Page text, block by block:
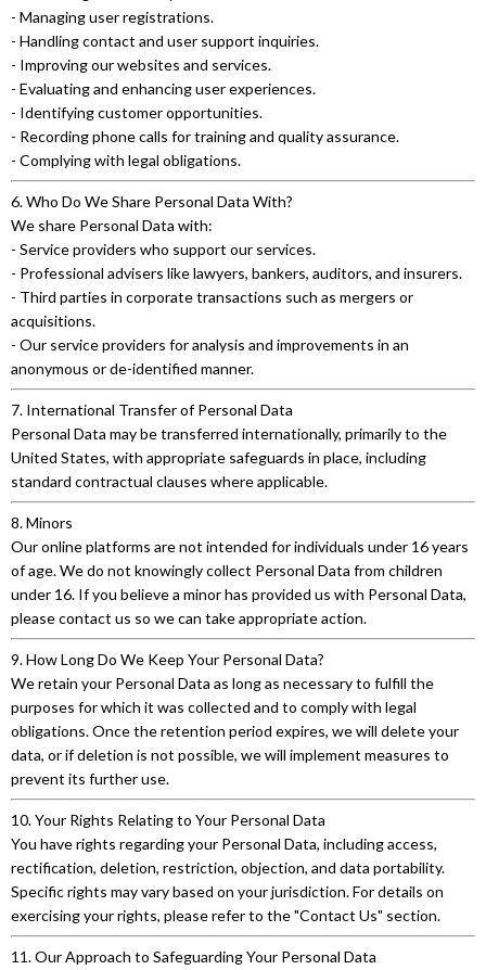
- Managing user registrations.
- Handling contact and user support inquiries.
- Improving our websites and services.
- Evaluating and enhancing user experiences.
- Identifying customer opportunities.
- Recording phone calls for training and quality assurance.
- Complying with legal obligations.
6. Who Do We Share Personal Data With?
We share Personal Data with:
- Service providers who support our services.
- Professional advisers like lawyers, bankers, auditors, and insurers.
- Third parties in corporate transactions such as mergers or
acquisitions.
- Our service providers for analysis and improvements in an
anonymous or de-identified manner.
7. International Transfer of Personal Data
Personal Data may be transferred internationally, primarily to the
United States, with appropriate safeguards in place, including
standard contractual clauses where applicable.
8. Minors
Our online platforms are not intended for individuals under 16 years
of age. We do not knowingly collect Personal Data from children
under 16. If you believe a minor has provided us with Personal Data,
please contact us so we can take appropriate action.
9. How Long Do We Keep Your Personal Data?
We retain your Personal Data as long as necessary to fulfill the
purposes for which it was collected and to comply with legal
obligations. Once the retention period expires, we will delete your
data, or if deletion is not possible, we will implement measures to
prevent its further use.
10. Your Rights Relating to Your Personal Data
You have rights regarding your Personal Data, including access,
rectification, deletion, restriction, objection, and data portability.
Specific rights may vary based on your jurisdiction. For details on
exercising your rights, please refer to the "Contact Us" section.
11. Our Approach to Safeguarding Your Personal Data